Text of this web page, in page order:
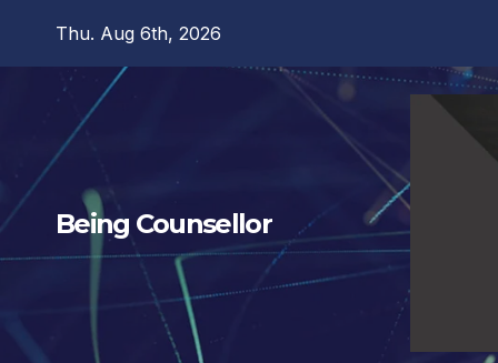
Thu. Aug 6th, 2026
Being Counsellor